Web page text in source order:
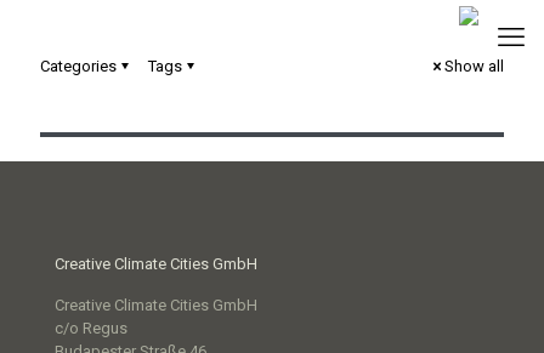
Categories Tags
Show all
Creative Climate Cities GmbH
Creative Climate Cities GmbH
c/o Regus